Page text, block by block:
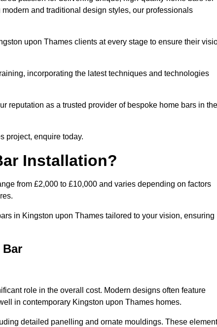
and traditional design styles, our professionals
upon Thames clients at every stage to ensure their
incorporating the latest techniques and technologies
reputation as a trusted provider of bespoke home bars in the
project, enquire today.
Installation?
from £2,000 to £10,000 and varies depending on factors
in Kingston upon Thames tailored to your vision, ensuring
Bar
role in the overall cost. Modern designs often feature
in contemporary Kingston upon Thames homes.
detailed panelling and ornate mouldings. These